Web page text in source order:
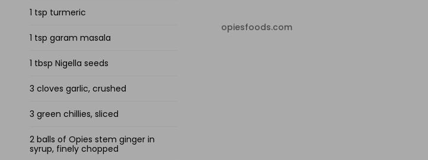
1 tsp turmeric
1 tsp garam masala
1 tbsp Nigella seeds
3 cloves garlic, crushed
3 green chillies, sliced
2 balls of Opies stem ginger in
syrup, finely chopped
opiesfoods.com